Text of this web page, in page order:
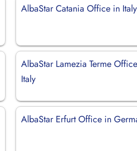
AlbaStar Catania Office in Italy
AlbaStar Lamezia Terme
Italy
AlbaStar Erfurt Office in